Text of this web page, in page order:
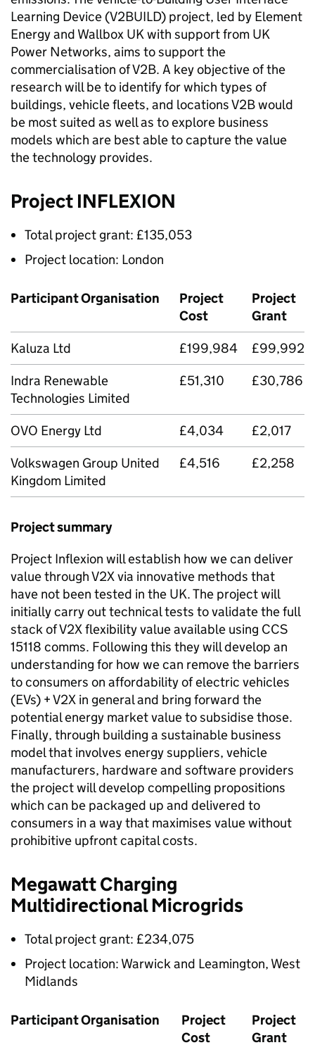
Learning Device (V2BUILD) project, led by Element
Energy and Wallbox UK with support from UK
Power Networks, aims to support the
commercialisation ofV2B. A key objective of the
research will be to identify for which types of
buildings, vehicle fleets, and locationsV2Bwould
be most suited as well as to explore business
models which are best able to capture the value
the technology provides.
Project INFLEXION
Total project grant: £135,053
Project location: London
Participant Organisation
Project
Cost
Project
Grant
Kaluza Ltd
£199,984
£99,992
Indra Renewable
Technologies Limited
£51,310 £30,786
OVO Energy Ltd £4,034
£2,017
Volkswagen Group United
Kingdom Limited
£4,516 £2,258
Project summary
Project Inflexion will establish how we can deliver
value throughV2Xvia innovative methods that
have not been tested in the UK. The project will
initially carry out technical tests to validate the full
stack ofV2Xflexibility value available using CCS
15118 comms. Following this they will develop an
understanding for how we can remove the barriers
to consumers on affordability of electric vehicles
(EVs) +V2X in general and bring forward the
potential energy market value to subsidise those.
Finally, through building a sustainable business
model that involves energy suppliers, vehicle
manufacturers, hardware and software providers
the project will develop compelling propositions
which can be packaged up and delivered to
consumers in a way that maximises value without
prohibitive upfront capital costs.
Megawatt Charging
Multidirectional Microgrids
Total project grant: £234,075
Project location: Warwick and Leamington, West
Midlands
Participant Organisation
Project
Cost
Project
Grant